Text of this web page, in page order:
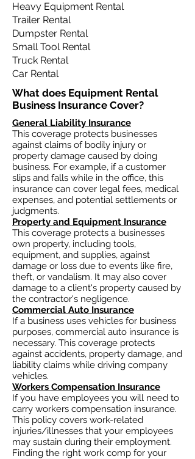
Heavy Equipment Rental
Trailer Rental
Dumpster Rental
Small Tool Rental
Truck Rental
Car Rental
What does Equipment Rental
Business Insurance Cover?​
General Liability Insurance
This coverage protects businesses
against claims of bodily injury or
property damage caused by doing
business. For example, if a customer
slips and falls while in the office, this
insurance can cover legal fees, medical
expenses, and potential settlements or
judgments.
Property and Equipment Insurance
This coverage protects a businesses
own property, including tools,
equipment, and supplies, against
damage or loss due to events like fire,
theft, or vandalism. It may also cover
damage to a client's property caused by
the contractor's negligence.
Commercial Auto Insurance
If a business uses vehicles for business
purposes, commercial auto insurance is
necessary. This coverage protects
against accidents, property damage, and
liability claims while driving company
vehicles.
Workers Compensation Insurance
If you have employees you will need to
carry workers compensation insurance.
This policy covers work-related
injuries/illnesses that your employees
may sustain during their employment.
Finding the right work comp for your